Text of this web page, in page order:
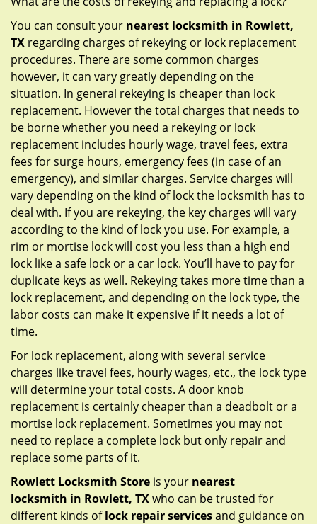
You can consult your nearest locksmith in Rowlett,
TX regarding charges of rekeying or lock replacement
procedures. There are some common charges
however, it can vary greatly depending on the
situation. In general rekeying is cheaper than lock
replacement. However the total charges that needs to
be borne whether you need a rekeying or lock
replacement includes hourly wage, travel fees, extra
fees for surge hours, emergency fees (in case of an
emergency), and similar charges. Service charges will
vary depending on the kind of lock the locksmith has to
deal with. If you are rekeying, the key charges will vary
according to the kind of lock you use. For example, a
rim or mortise lock will cost you less than a high end
lock like a safe lock or a car lock. You’ll have to pay for
duplicate keys as well. Rekeying takes more time than a
lock replacement, and depending on the lock type, the
labor costs can make it expensive if it needs a lot of
time.
For lock replacement, along with several service
charges like travel fees, hourly wages, etc., the lock type
will determine your total costs. A door knob
replacement is certainly cheaper than a deadbolt or a
mortise lock replacement. Sometimes you may not
need to replace a complete lock but only repair and
replace some parts of it.
Rowlett Locksmith Store is your nearest
locksmith in Rowlett, TXwho can be trusted for
different kinds oflock repair servicesand guidance on